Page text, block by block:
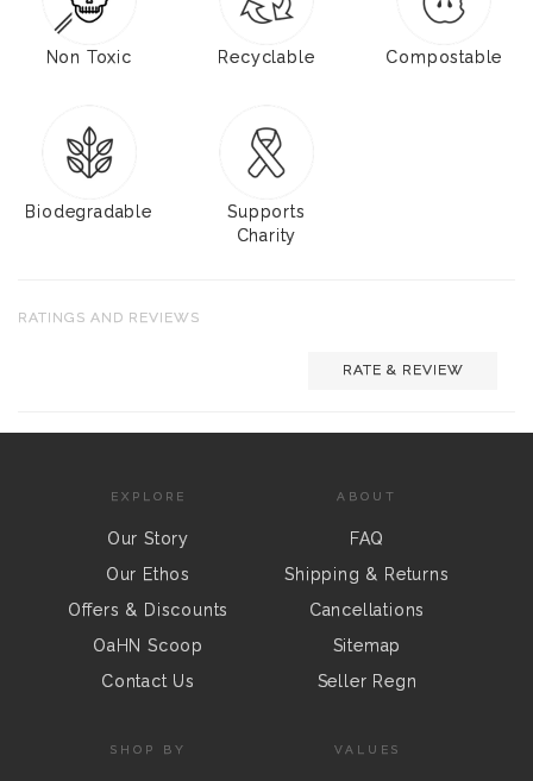
Non Toxic Recyclable Compostable
Biodegradable
Supports
Charity
RATINGS AND REVIEWS
RATE & REVIEW
EXPLORE
Our Story
Our Ethos
Offers & Discounts
OaHN Scoop
Contact Us
ABOUT
FAQ
Shipping & Returns
Cancellations
Sitemap
Seller Regn
SHOP BY VALUES